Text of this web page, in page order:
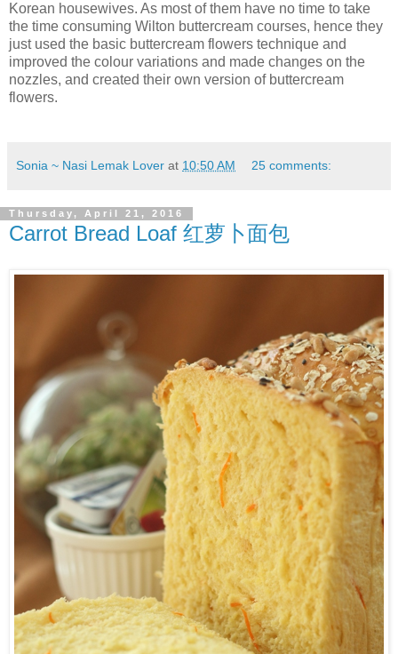
Korean housewives. As most of them have no time to take
the time consuming Wilton buttercream courses, hence they
just used the basic buttercream flowers technique and
improved the colour variations and made changes on the
nozzles, and created their own version of buttercream
flowers.
Sonia ~ Nasi Lemak Lover at 10:50 AM 25 comments:
Thursday, April 21, 2016
Carrot Bread Loaf 红萝卜面包